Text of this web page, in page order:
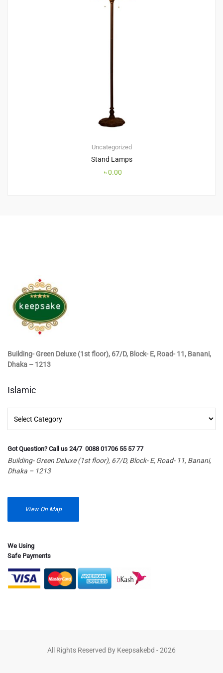
Uncategorized
Stand Lamps
৳0.00
Building- Green Deluxe (1st floor), 67/D, Block- E, Road- 11, Banani,
Dhaka – 1213
Islamic
Got Question? Call us 24/7 0088 01706 55 57 77
Building- Green Deluxe (1st floor), 67/D, Block- E, Road- 11, Banani,
Dhaka – 1213
View On Map
We Using
Safe Payments
All Rights Reserved By Keepsakebd - 2026